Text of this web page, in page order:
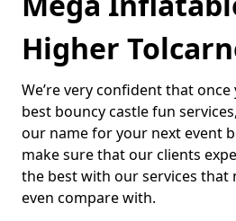
Higher
We’re very confident that
best bouncy castle fun
our name for your next event
make sure that our clients
the best with our services that
even compare with.